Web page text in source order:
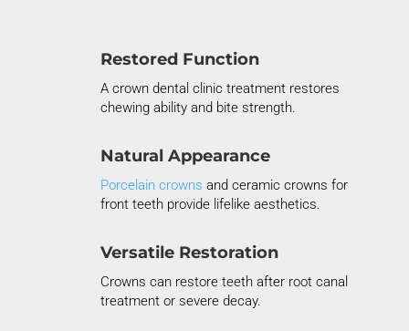
Restored Function
A crown dental clinic treatment restores
chewing ability and bite strength.
Natural Appearance
Porcelain crowns and ceramic crowns for
front teeth provide lifelike aesthetics.
Versatile Restoration
Crowns can restore teeth after root canal
treatment or severe decay.